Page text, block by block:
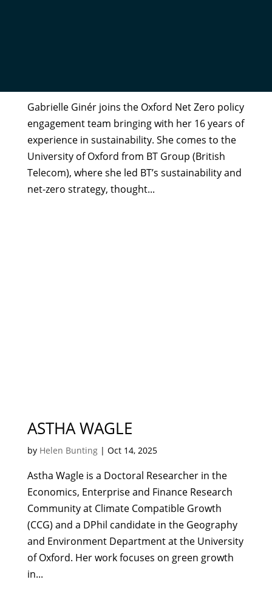
Gabrielle Ginér joins the Oxford Net Zero policy
engagement team bringing with her 16 years of
experience in sustainability. She comes to the
University of Oxford from BT Group (British
Telecom), where she led BT’s sustainability and
net-zero strategy, thought...
ASTHA WAGLE
by Helen Bunting| Oct 14, 2025
Astha Wagle is a Doctoral Researcher in the
Economics, Enterprise and Finance Research
Community at Climate Compatible Growth
(CCG) and a DPhil candidate in the Geography
and Environment Department at the University
of Oxford. Her work focuses on green growth
in...